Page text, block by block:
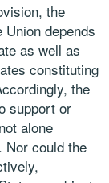
the
depends
as well as
constituting
the
support or
alone
Nor could the